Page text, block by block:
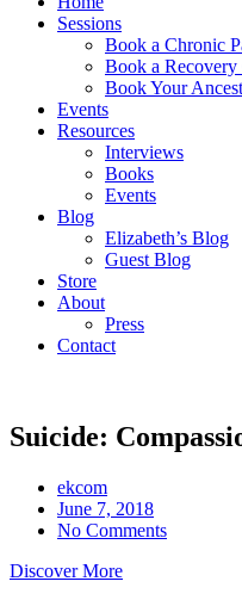
Sessions
Book a Chronic
Book a Recovery
Book Your
Events
Resources
Interviews
Books
Events
Blog
Elizabeth’s Blog
Guest Blog
Store
About
Press
Contact
Suicide:
ekcom
June 7, 2018
No Comments
Discover More